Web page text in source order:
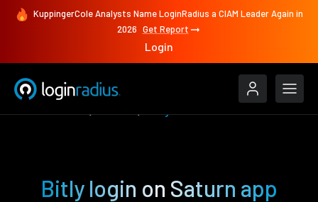
KuppingerCole Analysts Name LoginRadius a CIAM Leader Again in
2026 Get Report
Login
Bitly login on Saturn app